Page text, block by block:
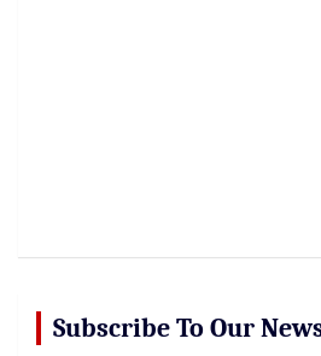
Subscribe To Our